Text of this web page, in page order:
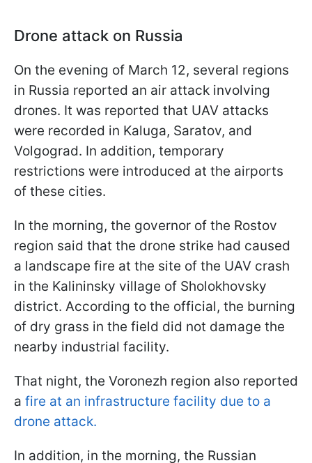
Drone attack on Russia
On the evening of March 12, several regions
in Russia reported an air attack involving
drones. It was reported that UAV attacks
were recorded in Kaluga, Saratov, and
Volgograd. In addition, temporary
restrictions were introduced at the airports
of these cities.
In the morning, the governor of the Rostov
region said that the drone strike had caused
a landscape fire at the site of the UAV crash
in the Kalininsky village of Sholokhovsky
district. According to the official, the burning
of dry grass in the field did not damage the
nearby industrial facility.
That night, the Voronezh region also reported
a fire at an infrastructure facility due to a
drone attack.
In addition, in the morning, the Russian